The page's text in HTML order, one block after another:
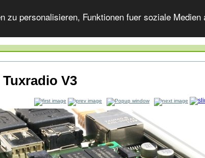
zu personalisieren, Funktionen fuer soziale
Tuxradio V3